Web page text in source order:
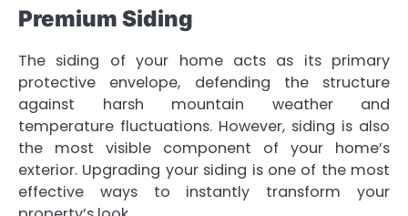
Premium Siding
The siding of your home acts as its primary
protective envelope, defending the structure
against harsh mountain weather and
temperature fluctuations. However, siding is also
the most visible component of your home’s
exterior. Upgrading your siding is one of the most
effective ways to instantly transform your